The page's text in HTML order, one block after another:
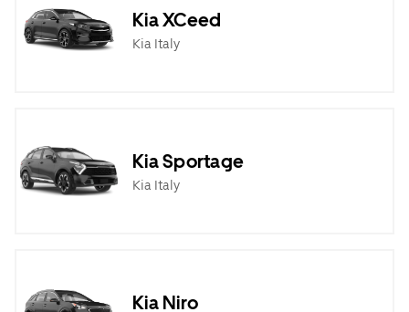
Kia XCeed
Kia Italy
Kia Sportage
Kia Italy
Kia Niro